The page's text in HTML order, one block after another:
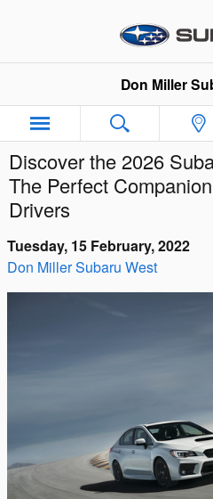
Don Miller
Discover the 2026
The Perfect
Drivers
Tuesday, 15 February, 2022
Don Miller Subaru West